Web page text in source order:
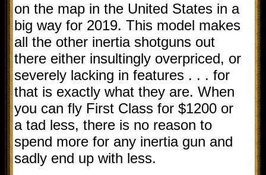
on the map in the United States in a
big way for 2019. This model makes
all the other inertia shotguns out
there either insultingly overpriced, or
severely lacking in features . . . for
that is exactly what they are. When
you can fly First Class for $1200 or
a tad less, there is no reason to
spend more for any inertia gun and
sadly end up with less.